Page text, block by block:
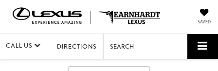
SAVED
CALL US DIRECTIONS SEARCH